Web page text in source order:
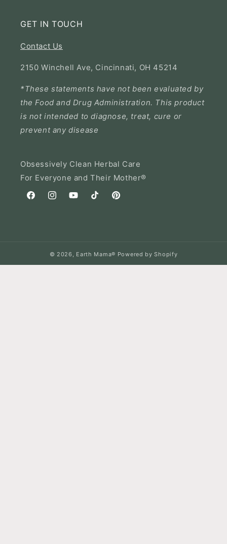
GET IN TOUCH
Contact Us
2150 Winchell Ave, Cincinnati, OH 45214
*These statements have not been evaluated by
the Food and Drug Administration. This product
is not intended to diagnose, treat, cure or
prevent any disease
Obsessively Clean Herbal Care
For Everyone and Their Mother®
FacebookInstagramYouTubeTikTok Pinterest
© 2026, Earth Mama® Powered by Shopify